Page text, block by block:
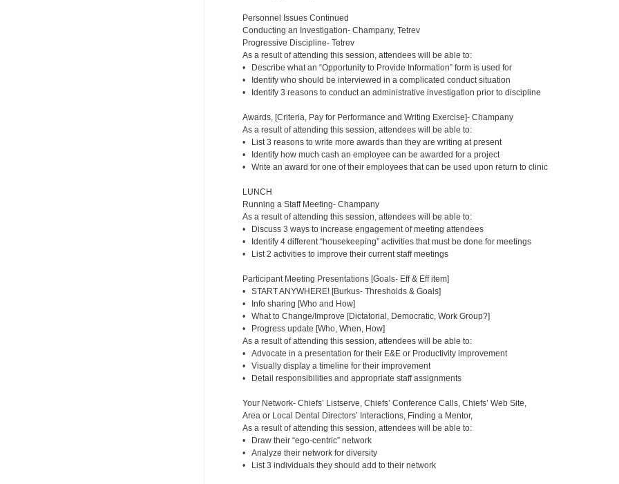
Personnel Issues Continued
Conducting an Investigation- Champany, Tetrev
Progressive Discipline- Tetrev
As a result of attending this session, attendees will be able to:
• Describe what an “Opportunity to Provide Information” form is used for
• Identify who should be interviewed in a complicated conduct situation
• Identify 3 reasons to conduct an administrative investigation prior to discipline
Awards, [Criteria, Pay for Performance and Writing Exercise]- Champany
As a result of attending this session, attendees will be able to:
• List 3 reasons to write more awards than they are writing at present
• Identify how much cash an employee can be awarded for a project
• Write an award for one of their employees that can be used upon return to clinic
LUNCH
Running a Staff Meeting- Champany
As a result of attending this session, attendees will be able to:
• Discuss 3 ways to increase engagement of meeting attendees
• Identify 4 different “housekeeping” activities that must be done for meetings
• List 2 activities to improve their current staff meetings
Participant Meeting Presentations [Goals- Eff & Eff item]
• START ANYWHERE! [Burkus- Thresholds & Goals]
• Info sharing [Who and How]
• What to Change/Improve [Dictatorial, Democratic, Work Group?]
• Progress update [Who, When, How]
As a result of attending this session, attendees will be able to:
• Advocate in a presentation for their E&E or Productivity improvement
• Visually display a timeline for their improvement
• Detail responsibilities and appropriate staff assignments
Your Network- Chiefs’ Listserve, Chiefs’ Conference Calls, Chiefs’ Web Site,
Area or Local Dental Directors’ Interactions, Finding a Mentor,
As a result of attending this session, attendees will be able to:
• Draw their “ego-centric” network
• Analyze their network for diversity
• List 3 individuals they should add to their network